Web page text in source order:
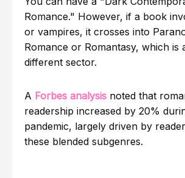
Romance." However, if a book
or vampires, it crosses into
Romance or Romantasy, which is
different sector.
A Forbes analysis noted that
readership increased by 20%
pandemic, largely driven by
these blended subgenres.